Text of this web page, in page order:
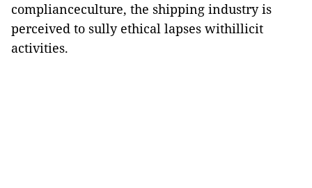
complianceculture, the shipping industry is
perceived to sully ethical lapses withillicit
activities.